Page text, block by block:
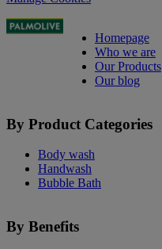
Homepage
Who we are
Our Products
Our blog
By Product Categories
Body wash
Handwash
Bubble Bath
By Benefits